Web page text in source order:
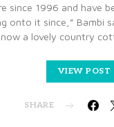
since 1996 and have
onto it since,” Bambi
now a lovely country
VIEW POST
SHARE